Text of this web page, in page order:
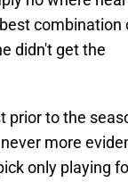
combination
didn't get the
prior to the
more
only playing